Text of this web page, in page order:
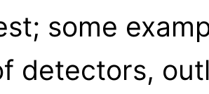
some
detectors,